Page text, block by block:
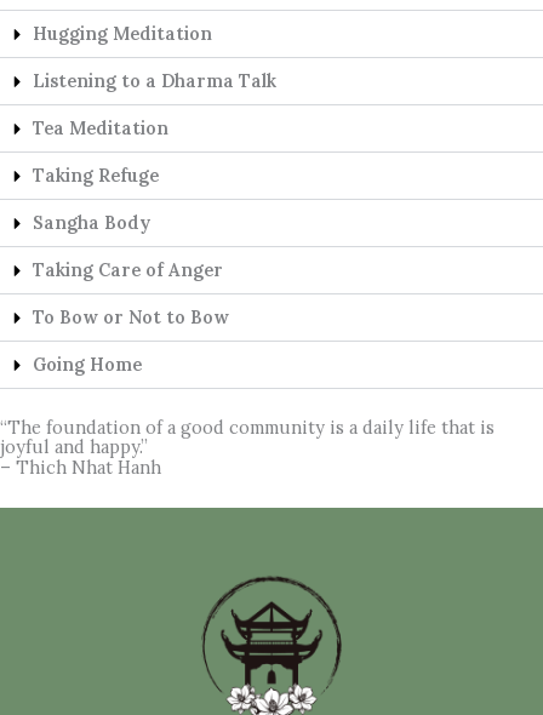
Hugging Meditation
Listening to a Dharma Talk
Tea Meditation
Taking Refuge
Sangha Body
Taking Care of Anger
To Bow or Not to Bow
Going Home
“The foundation of a good community is a daily life that is
joyful and happy.”
– Thich Nhat Hanh